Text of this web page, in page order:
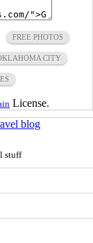
FREE PHOTOS
CITY
License.
blog
stuff